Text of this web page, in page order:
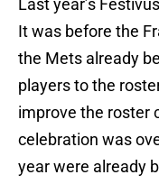
Last year’s
It was before the
the Mets already
players to the
improve the roster
celebration was
year were already